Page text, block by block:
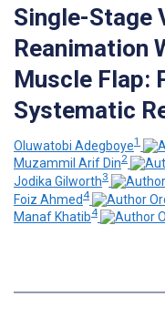
Single-Stage
Reanimation
Muscle Flap:
Systematic
Oluwatobi Adegboye1
Muzammil Arif Din2
Jodika Gilworth3
Foiz Ahmed4
Manaf Khatib4